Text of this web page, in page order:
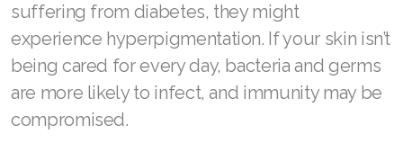
suffering from diabetes, they might
experience hyperpigmentation. If your skin isn’t
being cared for every day, bacteria and germs
are more likely to infect, and immunity may be
compromised.